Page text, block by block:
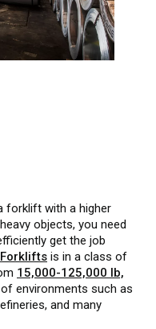
forklift with a higher
objects, you need
get the job
Forklifts is in a class of
15,000-125,000 lb,
environments such as
and many